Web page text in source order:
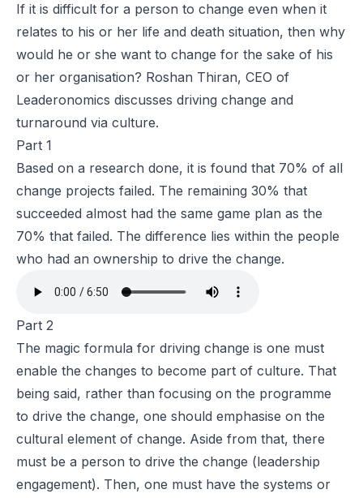
If it is difficult for a person to change even when it
relates to his or her life and death situation, then why
would he or she want to change for the sake of his
or her organisation? Roshan Thiran, CEO of
Leaderonomics discusses driving change and
turnaround via culture.
Part 1
Based on a research done, it is found that 70% of all
change projects failed. The remaining 30% that
succeeded almost had the same game plan as the
70% that failed. The difference lies within the people
who had an ownership to drive the change.
Part 2
The magic formula for driving change is one must
enable the changes to become part of culture. That
being said, rather than focusing on the programme
to drive the change, one should emphasise on the
cultural element of change. Aside from that, there
must be a person to drive the change (leadership
engagement). Then, one must have the systems or